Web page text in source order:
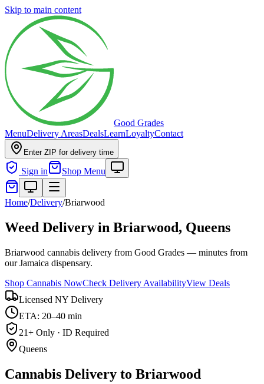
Skip to main content
Good Grades
MenuDelivery AreasDealsLearnLoyaltyContact
Enter ZIP for delivery time
Sign in Shop Menu
Home/Delivery/Briarwood
Weed Delivery in Briarwood, Queens
Briarwood cannabis delivery from Good Grades — minutes from
our Jamaica dispensary.
Shop Cannabis NowCheck Delivery AvailabilityView Deals
Licensed NY Delivery
ETA: 20–40 min
21+ Only · ID Required
Queens
Cannabis Delivery to Briarwood